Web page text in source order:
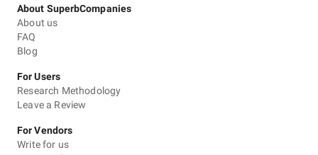
About SuperbCompanies
About us
FAQ
Blog
For Users
Research Methodology
Leave a Review
For Vendors
Write for us